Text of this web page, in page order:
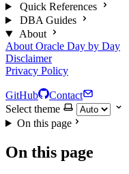
Quick References
DBA Guides
About
About Oracle Day by Day
Disclaimer
Privacy Policy
GitHub
Contact
Select theme
On this page
On this page